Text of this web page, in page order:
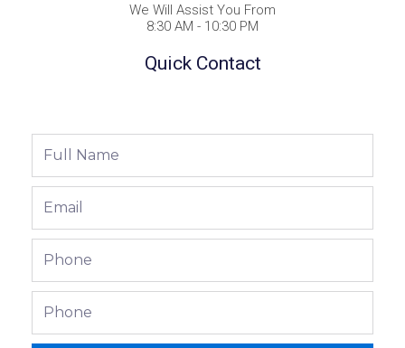
We Will Assist You From
8:30 AM - 10:30 PM
Quick Contact